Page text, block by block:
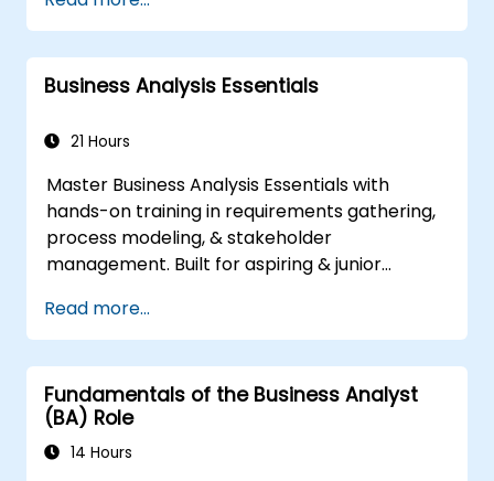
Apply business analysis techniques to
identify key problems and potential
opportunities in your enterprise
Create effective requirements and
Analyse and specify requirements using
Manage solution assessment and
validation
Business Analysis Essentials
21 Hours
Master Business Analysis Essentials with
hands-on training in requirements gathering,
process modeling, & stakeholder
management. Built for aspiring & junior
Agile/SDLC frameworks, & real-world case
studies. Drive project success & deliver
measurable business value. Upgrade your
career with industry-aligned BA training.
Read more...
Fundamentals of the Business Analyst
(BA) Role
14 Hours